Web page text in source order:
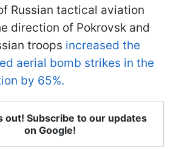
Russian tactical aviation
direction of Pokrovsk and
troops increased the
aerial bomb strikes in the
by 65%.
out! Subscribe to our updates
on Google!